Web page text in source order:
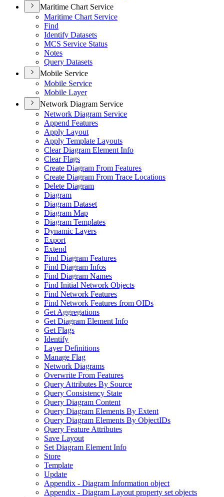
Maritime Chart Service
Maritime Chart Service
Find
Identify Datasets
MCS Service Status
Notes
Query Datasets
Mobile Service
Mobile Service
Mobile Layer
Network Diagram Service
Network Diagram Service
Append Features
Apply Layout
Apply Template Layouts
Clear Diagram Element Info
Clear Flags
Create Diagram From Features
Create Diagram From Trace Locations
Delete Diagram
Diagram
Diagram Dataset
Diagram Map
Diagram Templates
Dynamic Layers
Export
Extend
Find Diagram Features
Find Diagram Infos
Find Diagram Names
Find Initial Network Objects
Find Network Features
Find Network Features from OIDs
Get Aggregations
Get Diagram Element Info
Get Flags
Identify
Layer Definitions
Manage Flag
Network Diagrams
Overwrite From Features
Query Attributes By Source
Query Consistency State
Query Diagram Content
Query Diagram Elements By Extent
Query Diagram Elements By ObjectIDs
Query Feature Attributes
Save Layout
Set Diagram Element Info
Store
Template
Update
Appendix - Diagram Information object
Appendix - Diagram Layout property set objects